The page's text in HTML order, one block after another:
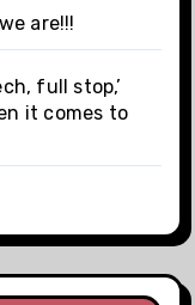
are!!!
full stop,’
it comes to